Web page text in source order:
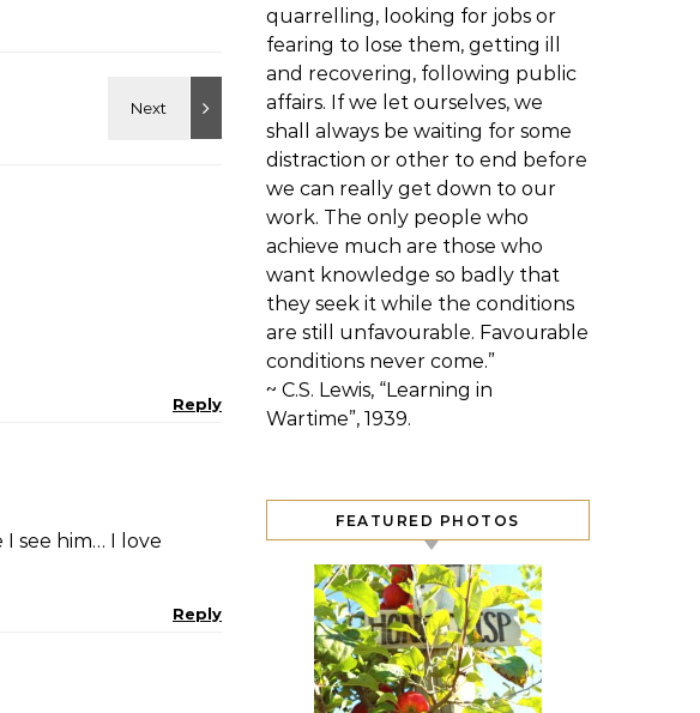
Reply
I see him… I love
Reply
quarrelling, looking for jobs or
fearing to lose them, getting ill
and recovering, following public
affairs. If we let ourselves, we
shall always be waiting for some
distraction or other to end before
we can really get down to our
work. The only people who
achieve much are those who
want knowledge so badly that
they seek it while the conditions
are still unfavourable. Favourable
conditions never come.”
~ C.S. Lewis, “Learning in
Wartime”, 1939.
FEATURED PHOTOS